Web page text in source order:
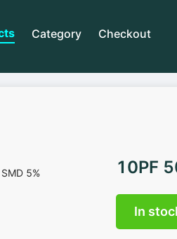
Category Checkout
10PF
In